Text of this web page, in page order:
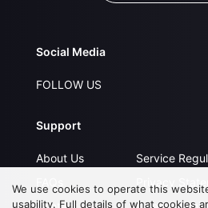
Social Media
FOLLOW US
Support
About Us
Service
Privacy
We use cookies to operate this
usability. Full details of what cookies